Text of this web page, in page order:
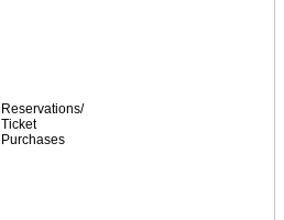
Reservations/
Ticket
Purchases